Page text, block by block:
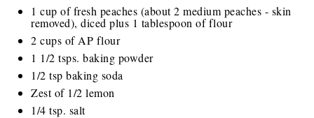
1 cup of fresh peaches (about 2 medium peaches - skin
removed), diced plus 1 tablespoon of flour
2 cups of AP flour
1 1/2 tsps. baking powder
1/2 tsp baking soda
Zest of 1/2 lemon
1/4 tsp. salt